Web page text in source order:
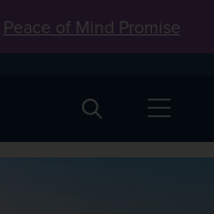
Peace of Mind Promise
Search